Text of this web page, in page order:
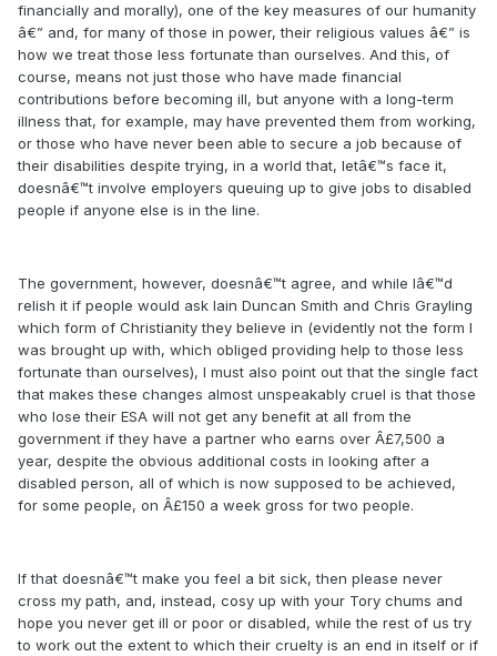
financially and morally), one of the key measures of our humanity
â€” and, for many of those in power, their religious values â€” is
how we treat those less fortunate than ourselves. And this, of
course, means not just those who have made financial
contributions before becoming ill, but anyone with a long-term
illness that, for example, may have prevented them from working,
or those who have never been able to secure a job because of
their disabilities despite trying, in a world that, letâ€™s face it,
doesnâ€™t involve employers queuing up to give jobs to disabled
people if anyone else is in the line.
The government, however, doesnâ€™t agree, and while Iâ€™d
relish it if people would ask Iain Duncan Smith and Chris Grayling
which form of Christianity they believe in (evidently not the form I
was brought up with, which obliged providing help to those less
fortunate than ourselves), I must also point out that the single fact
that makes these changes almost unspeakably cruel is that those
who lose their ESA will not get any benefit at all from the
government if they have a partner who earns over Â£7,500 a
year, despite the obvious additional costs in looking after a
disabled person, all of which is now supposed to be achieved,
for some people, on Â£150 a week gross for two people.
If that doesnâ€™t make you feel a bit sick, then please never
cross my path, and, instead, cosy up with your Tory chums and
hope you never get ill or poor or disabled, while the rest of us try
to work out the extent to which their cruelty is an end in itself or if